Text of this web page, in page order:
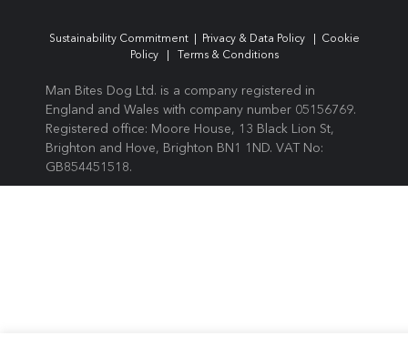
Sustainability Commitment| Privacy & Data Policy | Cookie
Policy
| Terms & Conditions
Man Bites Dog Ltd. is a company registered in
England and Wales with company number 05156769.
Registered office: Moore House, 13 Black Lion St,
Brighton and Hove, Brighton BN1 1ND. VAT No:
GB854451518.